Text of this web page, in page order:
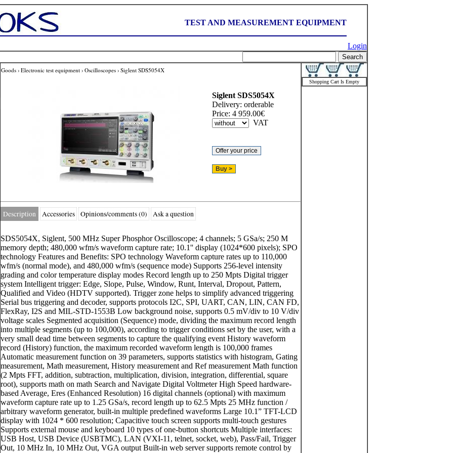
TEST AND MEASUREMENT EQUIPMENT
Login
Goods › Electronic test equipment › Oscilloscopes › Siglent SDS5054X
Siglent SDS5054X
Delivery: orderable
Price: 4 959.00€
VAT
Description Accessories Opinions/comments (0) Ask a question
SDS5054X, Siglent, 500 MHz Super Phosphor Oscilloscope; 4 channels; 5 GSa/s; 250 M
memory depth; 480,000 wfm/s waveform capture rate; 10.1'' display (1024*600 pixels); SPO
technology Features and Benefits: SPO technology Waveform capture rates up to 110,000
wfm/s (normal mode), and 480,000 wfm/s (sequence mode) Supports 256-level intensity
grading and color temperature display modes Record length up to 250 Mpts Digital trigger
system Intelligent trigger: Edge, Slope, Pulse, Window, Runt, Interval, Dropout, Pattern,
Qualified and Video (HDTV supported). Trigger zone helps to simplify advanced triggering
Serial bus triggering and decoder, supports protocols I2C, SPI, UART, CAN, LIN, CAN FD,
FlexRay, I2S and MIL-STD-1553B Low background noise, supports 0.5 mV/div to 10 V/div
voltage scales Segmented acquisition (Sequence) mode, dividing the maximum record length
into multiple segments (up to 100,000), according to trigger conditions set by the user, with a
very small dead time between segments to capture the qualifying event History waveform
record (History) function, the maximum recorded waveform length is 100,000 frames
Automatic measurement function on 39 parameters, supports statistics with histogram, Gating
measurement, Math measurement, History measurement and Ref measurement Math function
(2 Mpts FFT, addition, subtraction, multiplication, division, integration, differential, square
root), supports math on math Search and Navigate Digital Voltmeter High Speed hardware-
based Average, Eres (Enhanced Resolution) 16 digital channels (optional) with maximum
waveform capture rate up to 1.25 GSa/s, record length up to 62.5 Mpts 25 MHz function /
arbitrary waveform generator, built-in multiple predefined waveforms Large 10.1” TFT-LCD
display with 1024 * 600 resolution; Capacitive touch screen supports multi-touch gestures
Supports external mouse and keyboard 10 types of one-button shortcuts Multiple interfaces:
USB Host, USB Device (USBTMC), LAN (VXI-11, telnet, socket, web), Pass/Fail, Trigger
Out, 10 MHz In, 10 MHz Out, VGA output Built-in web server supports remote control by
Shopping Cart Is Empty